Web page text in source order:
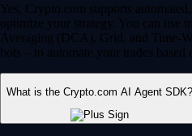
Yes, Crypto.com supports
optimize your strategy. You can use
Averaging (DCA), Grid, and Time-
bots – to automate your trades
What is the Crypto.com AI Agent SDK?